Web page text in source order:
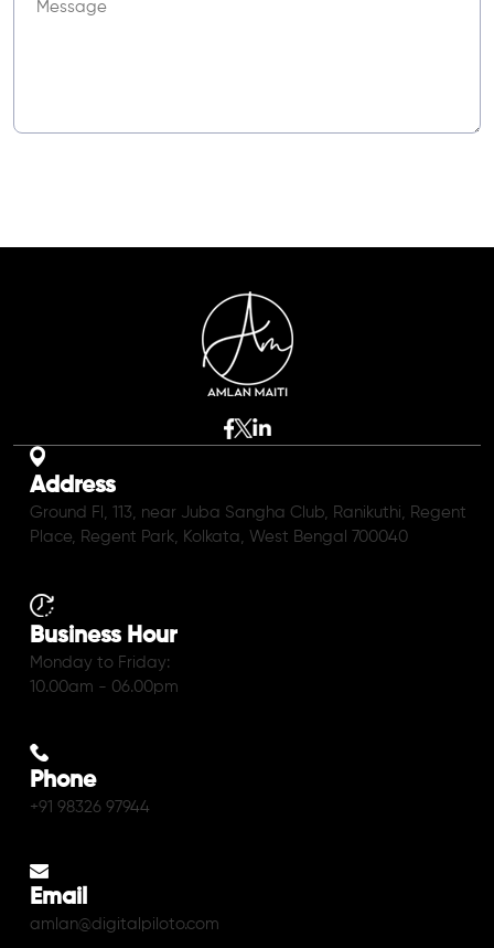
Address
Ground Fl, 113, near Juba Sangha Club, Ranikuthi, Regent
Place, Regent Park, Kolkata, West Bengal 700040
Business Hour
Monday to Friday:
10.00am - 06.00pm
Phone
+91 98326 97944
Email
amlan@digitalpiloto.com